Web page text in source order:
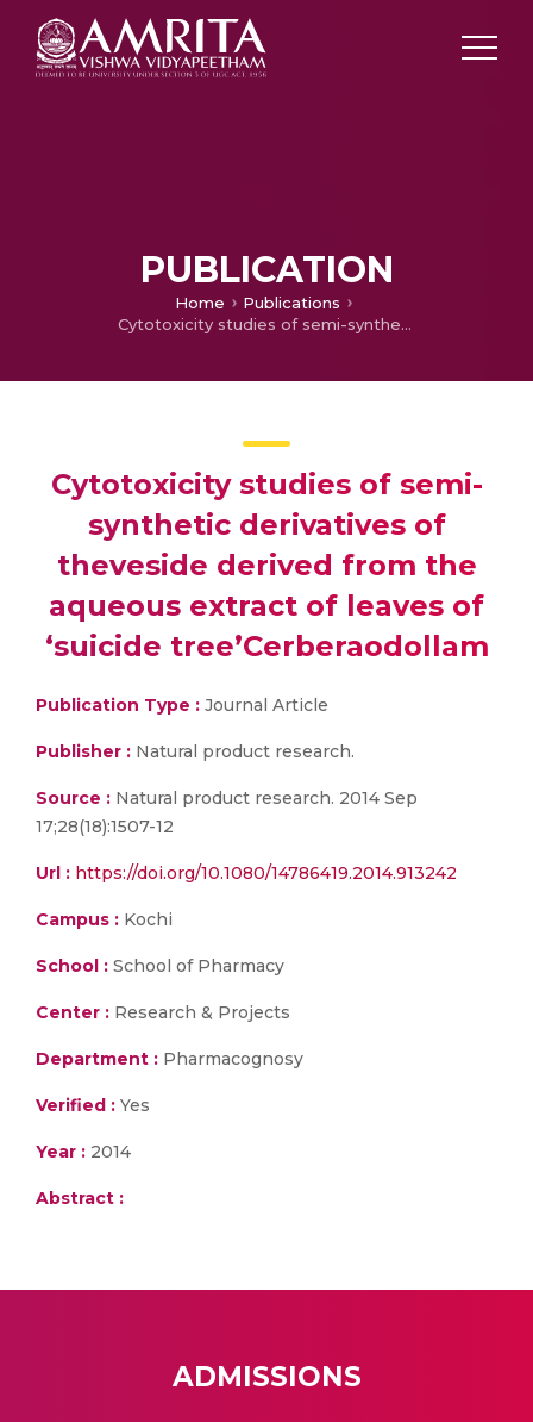
PUBLICATION
Home
Publications
Cytotoxicity studies of semi-synthetic derivatives of theveside derived from the aqueous extract of leaves of ‘suicide tree’Cerberaodollam
Cytotoxicity studies of semi-
synthetic derivatives of
theveside derived from the
aqueous extract of leaves of
‘suicide tree’Cerberaodollam
Publication Type : Journal Article
Publisher : Natural product research.
Source : Natural product research. 2014 Sep
17;28(18):1507-12
Url : https://doi.org/10.1080/14786419.2014.913242
Campus : Kochi
School : School of Pharmacy
Center : Research & Projects
Department : Pharmacognosy
Verified : Yes
Year : 2014
Abstract :
ADMISSIONS